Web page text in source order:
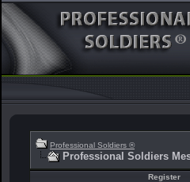
Professional Soldiers ®
Professional Soldiers
Register